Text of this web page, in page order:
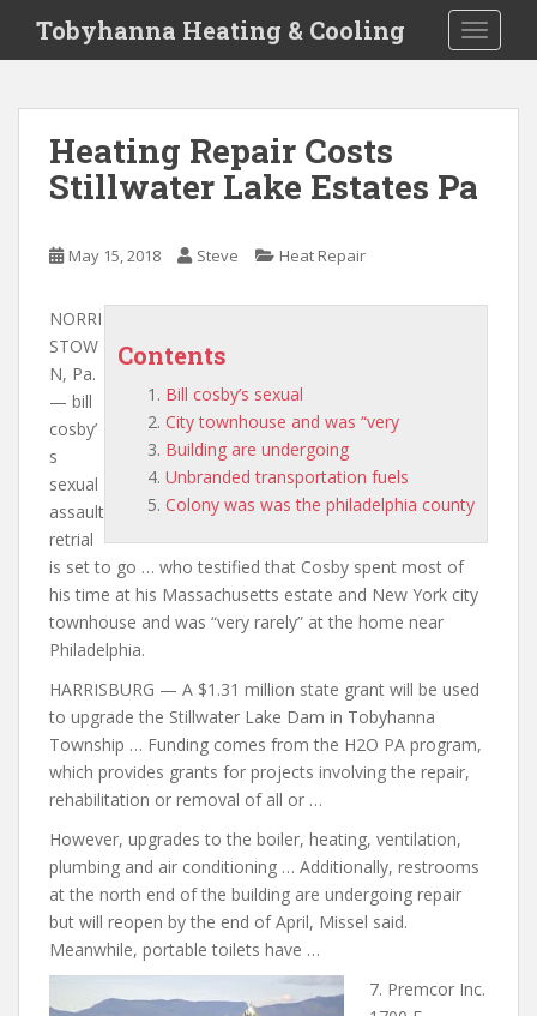
i
Tobyhanna Heating & Cooling
Heating Repair Costs
Stillwater Lake Estates Pa
May 15, 2018 Steve Heat Repair
Contents
Bill cosby’s sexual
City townhouse and was “very
Building are undergoing
Unbranded transportation fuels
Colony was was the philadelphia county
NORRI
STOW
N, Pa.
— bill
cosby’
s
sexual
assault
retrial
is set to go … who testified that Cosby spent most of
his time at his Massachusetts estate and New York city
townhouse and was “very rarely” at the home near
Philadelphia.
HARRISBURG — A $1.31 million state grant will be used
to upgrade the Stillwater Lake Dam in Tobyhanna
Township … Funding comes from the H2O PA program,
which provides grants for projects involving the repair,
rehabilitation or removal of all or …
However, upgrades to the boiler, heating, ventilation,
plumbing and air conditioning … Additionally, restrooms
at the north end of the building are undergoing repair
but will reopen by the end of April, Missel said.
Meanwhile, portable toilets have …
7. Premcor Inc.